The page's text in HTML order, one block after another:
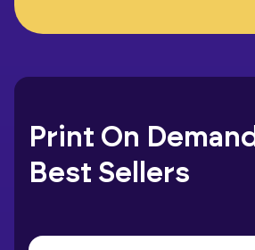
Print On Demand
Best Sellers